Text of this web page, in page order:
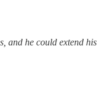
and he could extend his